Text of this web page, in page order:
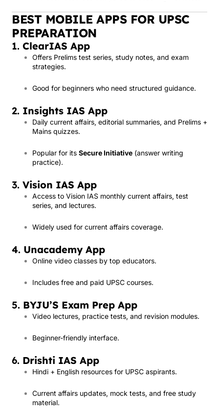
BEST MOBILE APPS FOR UPSC
PREPARATION
1. ClearIAS App
Offers Prelims test series, study notes, and exam
strategies.
Good for beginners who need structured guidance.
2. Insights IAS App
Daily current affairs, editorial summaries, and Prelims +
Mains quizzes.
Popular for its Secure Initiative (answer writing
practice).
3. Vision IAS App
Access to Vision IAS monthly current affairs, test
series, and lectures.
Widely used for current affairs coverage.
4. Unacademy App
Online video classes by top educators.
Includes free and paid UPSC courses.
5. BYJU’S Exam Prep App
Video lectures, practice tests, and revision modules.
Beginner-friendly interface.
6. Drishti IAS App
Hindi + English resources for UPSC aspirants.
Current affairs updates, mock tests, and free study
material.